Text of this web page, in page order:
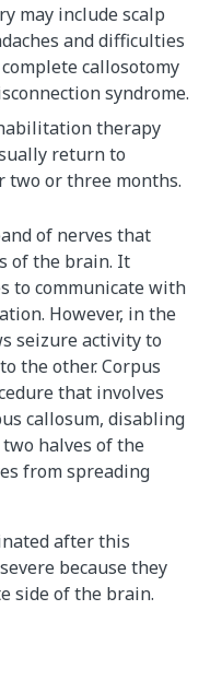
may include scalp
and difficulties
callosotomy
syndrome.
therapy
return to
two or three months.
of nerves that
of the brain. It
to communicate with
However, in the
seizure activity to
the other. Corpus
that involves
callosum, disabling
halves of the
from spreading
after this
because they
side of the brain.